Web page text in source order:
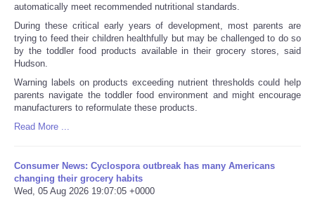
automatically meet recommended nutritional standards.
During these critical early years of development, most parents are
trying to feed their children healthfully but may be challenged to do so
by the toddler food products available in their grocery stores, said
Hudson.
Warning labels on products exceeding nutrient thresholds could help
parents navigate the toddler food environment and might encourage
manufacturers to reformulate these products.
Read More ...
Consumer News: Cyclospora outbreak has many Americans
changing their grocery habits
Wed, 05 Aug 2026 19:07:05 +0000